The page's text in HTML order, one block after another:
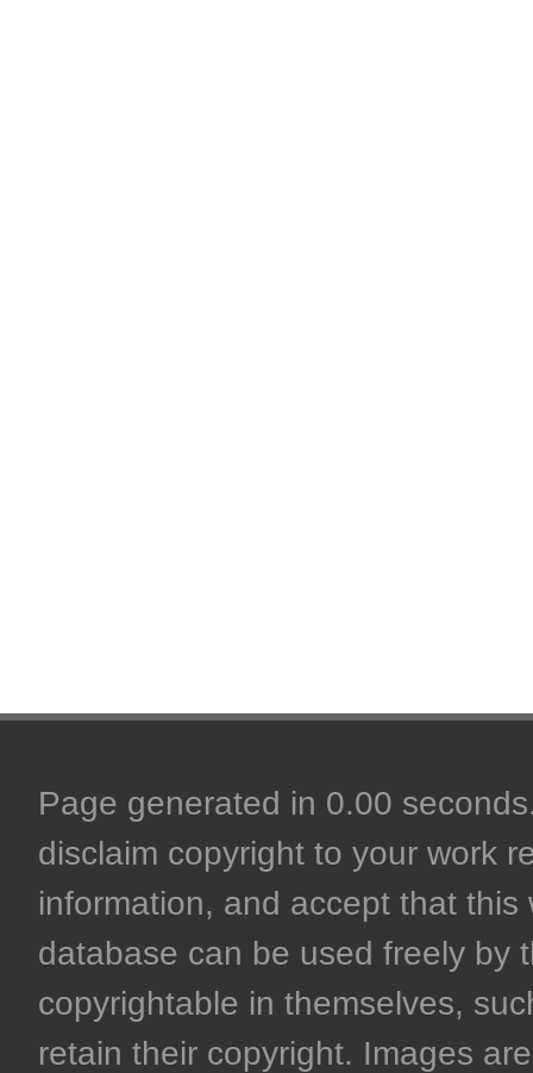
Page generated in 0.00
disclaim copyright to your work
information, and accept that
database can be used freely by
copyrightable in themselves,
retain their copyright. Images